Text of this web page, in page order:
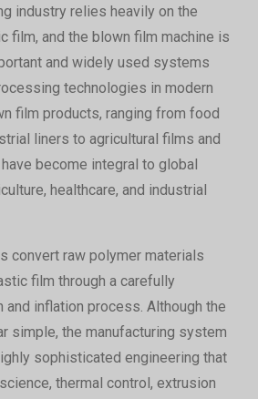
industry relies heavily on the
film, and the blown film machine is
and widely used systems
technologies in modern
film products, ranging from food
liners to agricultural films and
become integral to global
healthcare, and industrial
convert raw polymer materials
film through a carefully
inflation process. Although the
simple, the manufacturing system
sophisticated engineering that
thermal control, extrusion